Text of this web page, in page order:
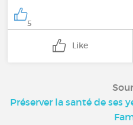
5
Like
Préserver la santé de ses